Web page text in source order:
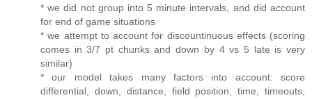
* we did not group into 5 minute intervals, and did account
for end of game situations
* we attempt to account for discountinuous effects (scoring
comes in 3/7 pt chunks and down by 4 vs 5 late is very
similar)
* our model takes many factors into account: score
differential, down, distance, field position, time, timeouts,